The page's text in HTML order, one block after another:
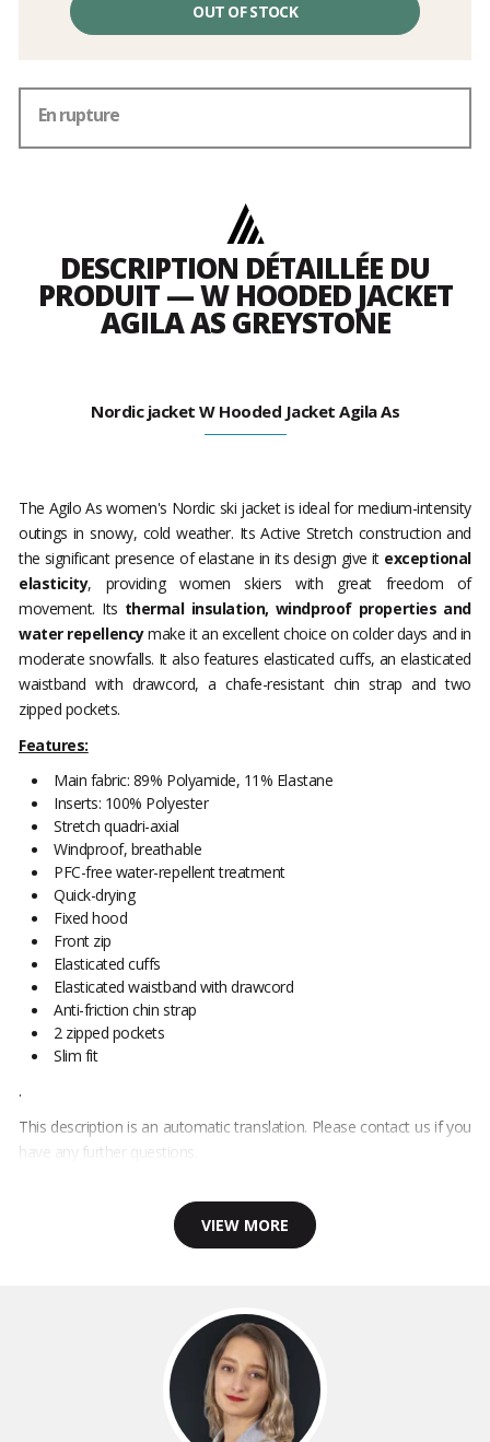
OUT OF STOCK
En rupture
DESCRIPTION DÉTAILLÉE DU
PRODUIT — W HOODED JACKET
AGILA AS GREYSTONE
Nordic jacket W Hooded Jacket Agila As
The Agilo As women's Nordic ski jacket is ideal for medium-intensity
outings in snowy, cold weather. Its Active Stretch construction and
the significant presence of elastane in its design give it exceptional
elasticity, providing women skiers with great freedom of
movement. Its thermal insulation, windproof properties and
water repellencymake it an excellent choice on colder days and in
moderate snowfalls. It also features elasticated cuffs, an elasticated
waistband with drawcord, a chafe-resistant chin strap and two
zipped pockets.
Features:
Main fabric: 89% Polyamide, 11% Elastane
Inserts: 100% Polyester
Stretch quadri-axial
Windproof, breathable
PFC-free water-repellent treatment
Quick-drying
Fixed hood
Front zip
Elasticated cuffs
Elasticated waistband with drawcord
Anti-friction chin strap
2 zipped pockets
Slim fit
.
This description is an automatic translation. Please contact us if you
have any further questions.
VIEW MORE